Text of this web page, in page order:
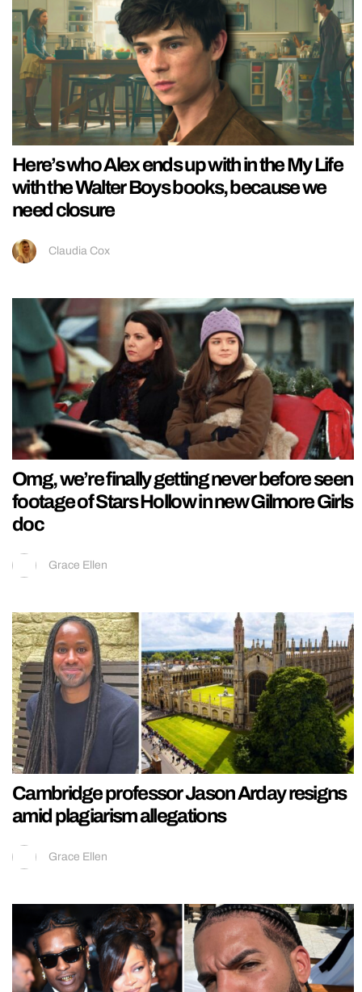
Here’s who Alex ends up with in the My Life
with the Walter Boys books, because we
need closure
Claudia Cox
Omg, we’re finally getting never before seen
footage of Stars Hollow in new Gilmore Girls
doc
Grace Ellen
Cambridge professor Jason Arday resigns
amid plagiarism allegations
Grace Ellen